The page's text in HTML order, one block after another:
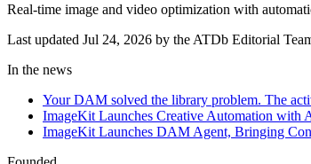
Real-time image and video optimization with
Last updated Jul 24, 2026 by the ATDb Editorial
In the news
Your DAM solved the library problem. The
ImageKit Launches Creative Automation with
ImageKit Launches DAM Agent, Bringing